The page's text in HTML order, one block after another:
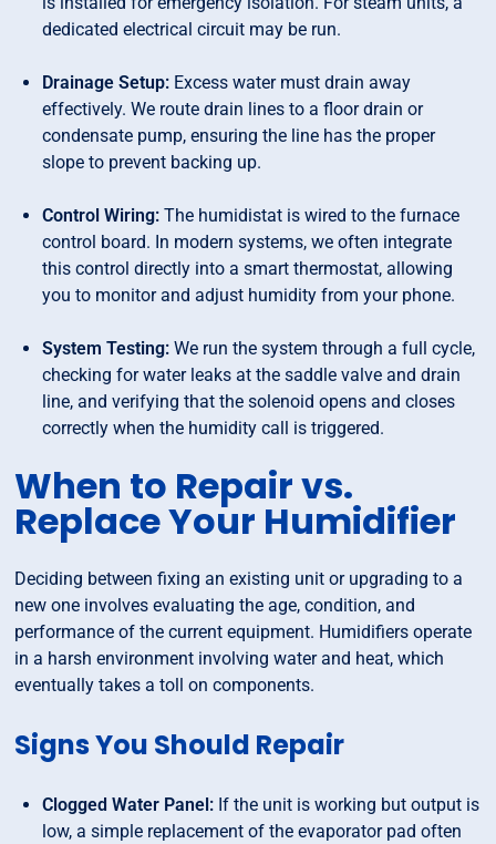
dedicated electrical circuit may be run.
Drainage Setup: Excess water must drain away
effectively. We route drain lines to a floor drain or
condensate pump, ensuring the line has the proper
slope to prevent backing up.
Control Wiring: The humidistat is wired to the furnace
control board. In modern systems, we often integrate
this control directly into a smart thermostat, allowing
you to monitor and adjust humidity from your phone.
System Testing: We run the system through a full cycle,
checking for water leaks at the saddle valve and drain
line, and verifying that the solenoid opens and closes
correctly when the humidity call is triggered.
When to Repair vs.
Replace Your Humidifier
Deciding between fixing an existing unit or upgrading to a
new one involves evaluating the age, condition, and
performance of the current equipment. Humidifiers operate
in a harsh environment involving water and heat, which
eventually takes a toll on components.
Signs You Should Repair
Clogged Water Panel: If the unit is working but output is
low, a simple replacement of the evaporator pad often